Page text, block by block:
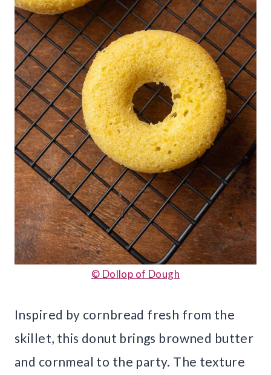
© Dollop of Dough
Inspired by cornbread fresh from the
skillet, this donut brings browned butter
and cornmeal to the party. The texture